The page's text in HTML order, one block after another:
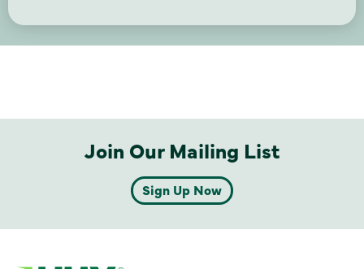
Join Our Mailing List
Sign Up Now